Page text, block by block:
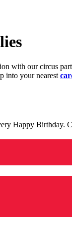
with our circus
into your nearest
Happy